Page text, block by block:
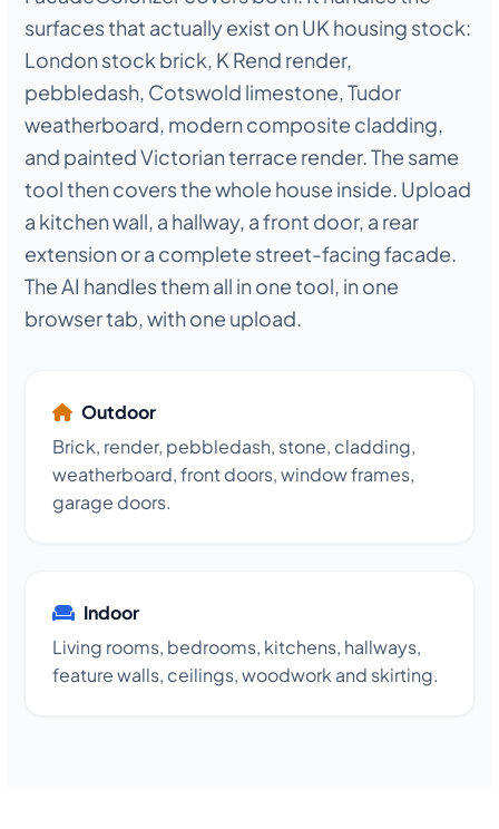
surfaces that actually exist on UK housing stock:
London stock brick, K Rend render,
pebbledash, Cotswold limestone, Tudor
weatherboard, modern composite cladding,
and painted Victorian terrace render. The same
tool then covers the whole house inside. Upload
a kitchen wall, a hallway, a front door, a rear
extension or a complete street-facing facade.
The AI handles them all in one tool, in one
browser tab, with one upload.
Outdoor
Brick, render, pebbledash, stone, cladding,
weatherboard, front doors, window frames,
garage doors.
Indoor
Living rooms, bedrooms, kitchens, hallways,
feature walls, ceilings, woodwork and skirting.